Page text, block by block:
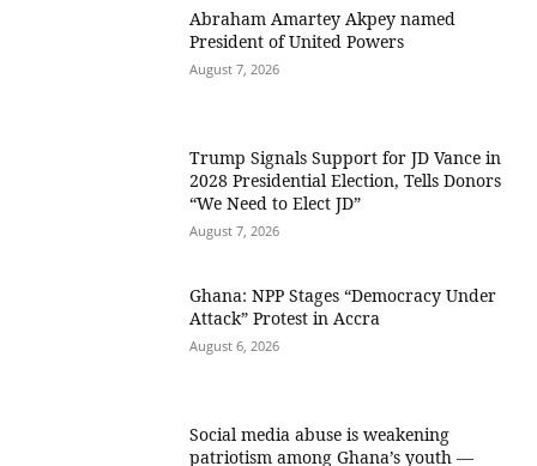
Abraham Amartey Akpey named
President of United Powers
August 7, 2026
Trump Signals Support for JD Vance in
2028 Presidential Election, Tells Donors
“We Need to Elect JD”
August 7, 2026
Ghana: NPP Stages “Democracy Under
Attack” Protest in Accra
August 6, 2026
Social media abuse is weakening
patriotism among Ghana’s youth —